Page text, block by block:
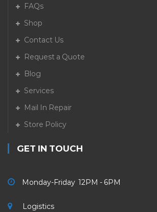
FAQs
Shop
Contact Us
Request a Quote
Blog
Services
Mail In Repair
Store Policy
GET IN TOUCH
Monday-Friday 12PM - 6PM
Logistics